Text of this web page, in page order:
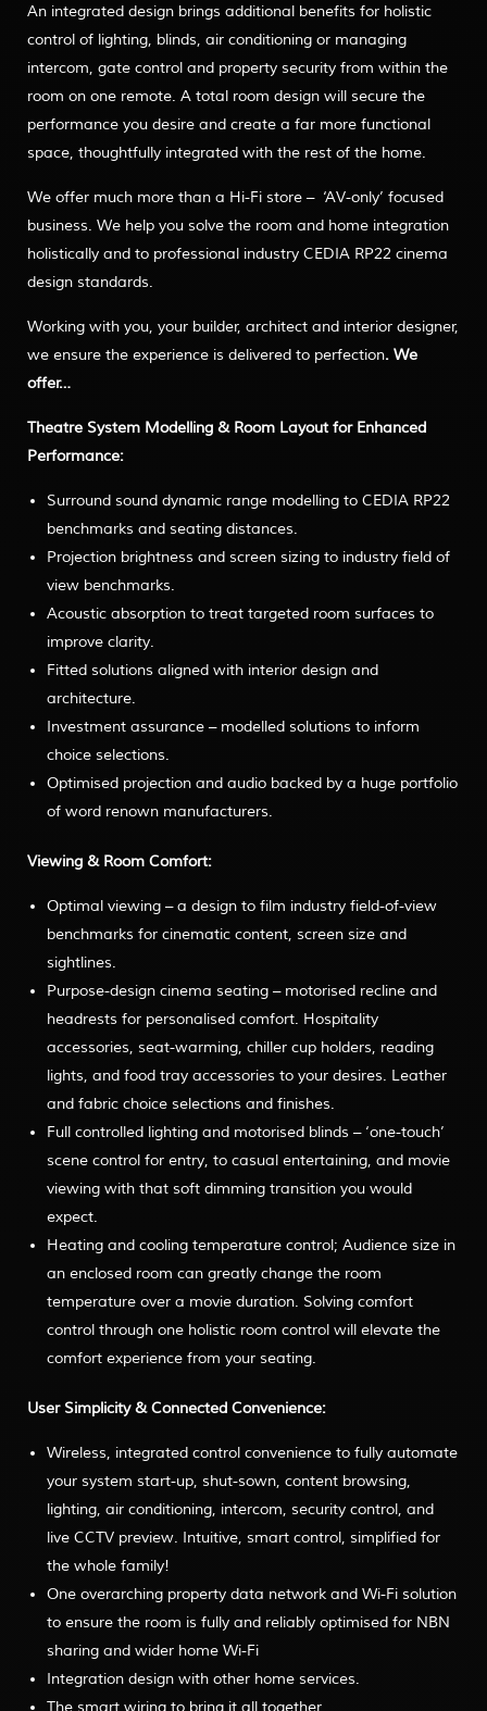
An integrated design brings additional benefits for holistic
control of lighting, blinds, air conditioning or managing
intercom, gate control and property security from within the
room on one remote. A total room design will secure the
performance you desire and create a far more functional
space, thoughtfully integrated with the rest of the home.
We offer much more than a Hi-Fi store – ‘AV-only’ focused
business. We help you solve the room and home integration
holistically and to professional industry CEDIA RP22 cinema
design standards.
Working with you, your builder, architect and interior designer,
we ensure the experience is delivered to perfection. We
offer…
Theatre System Modelling & Room Layout for Enhanced
Performance:
Surround sound dynamic range modelling to CEDIA RP22
benchmarks and seating distances.
Projection brightness and screen sizing to industry field of
view benchmarks.
Acoustic absorption to treat targeted room surfaces to
improve clarity.
Fitted solutions aligned with interior design and
architecture.
Investment assurance – modelled solutions to inform
choice selections.
Optimised projection and audio backed by a huge portfolio
of word renown manufacturers.
Viewing & Room Comfort:
Optimal viewing – a design to film industry field-of-view
benchmarks for cinematic content, screen size and
sightlines.
Purpose-design cinema seating – motorised recline and
headrests for personalised comfort. Hospitality
accessories, seat-warming, chiller cup holders, reading
lights, and food tray accessories to your desires. Leather
and fabric choice selections and finishes.
Full controlled lighting and motorised blinds – ‘one-touch’
scene control for entry, to casual entertaining, and movie
viewing with that soft dimming transition you would
expect.
Heating and cooling temperature control; Audience size in
an enclosed room can greatly change the room
temperature over a movie duration. Solving comfort
control through one holistic room control will elevate the
comfort experience from your seating.
User Simplicity & Connected Convenience:
Wireless, integrated control convenience to fully automate
your system start-up, shut-sown, content browsing,
lighting, air conditioning, intercom, security control, and
live CCTV preview. Intuitive, smart control, simplified for
the whole family!
One overarching property data network and Wi-Fi solution
to ensure the room is fully and reliably optimised for NBN
sharing and wider home Wi-Fi
Integration design with other home services.
The smart wiring to bring it all together.